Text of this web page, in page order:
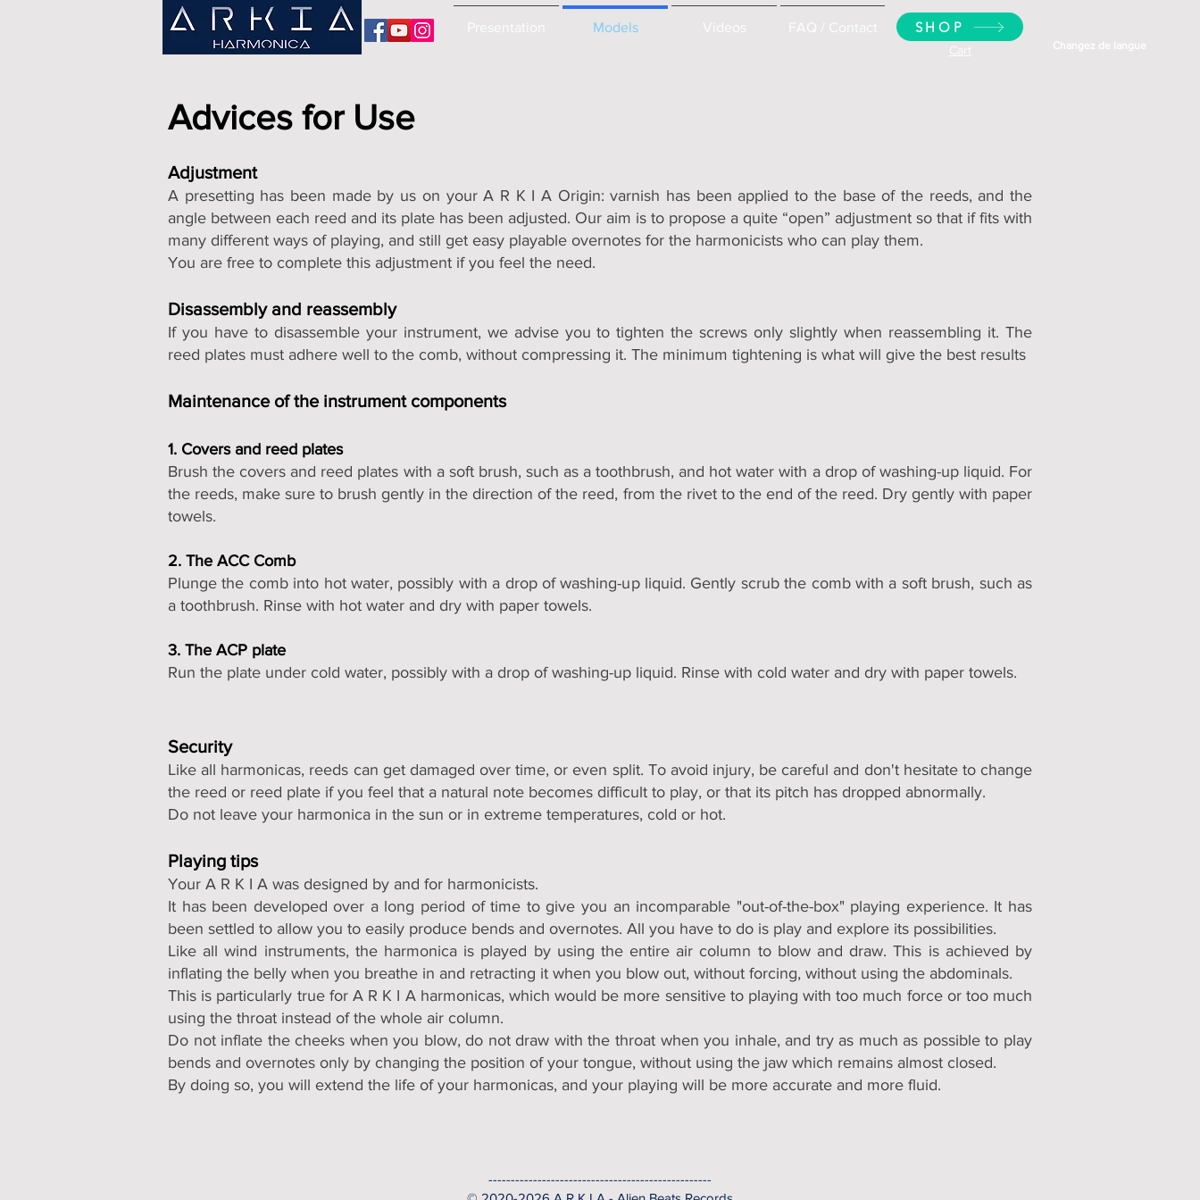
Presentation Models Videos FAQ / Contact SHOP
Cart Changez de langue
Advices for Use
Adjustment
A presetting has been made by us on your A R K I A Origin: varnish has been applied to the base of the reeds, and the
angle between each reed and its plate has been adjusted. Our aim is to propose a quite “open” adjustment so that if fits with
many different ways of playing, and still get easy playable overnotes for the harmonicists who can play them.
You are free to complete this adjustment if you feel the need.
Disassembly and reassembly
If you have to disassemble your instrument, we advise you to tighten the screws only slightly when reassembling it. The
reed plates must adhere well to the comb, without compressing it. The minimum tightening is what will give the best results
Maintenance of the instrument components
1. Covers and reed plates
Brush the covers and reed plates with a soft brush, such as a toothbrush, and hot water with a drop of washing-up liquid. For
the reeds, make sure to brush gently in the direction of the reed, from the rivet to the end of the reed. Dry gently with paper
towels.
2. The ACC Comb
Plunge the comb into hot water, possibly with a drop of washing-up liquid. Gently scrub the comb with a soft brush, such as
a toothbrush. Rinse with hot water and dry with paper towels.
3. The ACP plate
Run the plate under cold water, possibly with a drop of washing-up liquid. Rinse with cold water and dry with paper towels.
Security
Like all harmonicas, reeds can get damaged over time, or even split. To avoid injury, be careful and don't hesitate to change
the reed or reed plate if you feel that a natural note becomes difficult to play, or that its pitch has dropped abnormally.
Do not leave your harmonica in the sun or in extreme temperatures, cold or hot.
Playing tips
Your A R K I A was designed by and for harmonicists.
It has been developed over a long period of time to give you an incomparable "out-of-the-box" playing experience. It has
been settled to allow you to easily produce bends and overnotes. All you have to do is play and explore its possibilities.
Like all wind instruments, the harmonica is played by using the entire air column to blow and draw. This is achieved by
inflating the belly when you breathe in and retracting it when you blow out, without forcing, without using the abdominals.
This is particularly true for A R K I A harmonicas, which would be more sensitive to playing with too much force or too much
using the throat instead of the whole air column.
Do not inflate the cheeks when you blow, do not draw with the throat when you inhale, and try as much as possible to play
bends and overnotes only by changing the position of your tongue, without using the jaw which remains almost closed.
By doing so, you will extend the life of your harmonicas, and your playing will be more accurate and more fluid.
--------------------------------------------------